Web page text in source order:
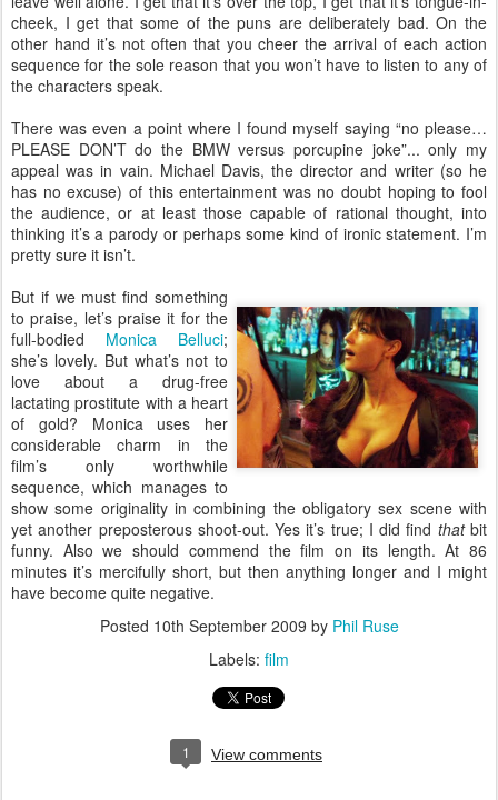
cheek, I get that some of the puns are deliberately bad. On the
other hand it’s not often that you cheer the arrival of each action
sequence for the sole reason that you won’t have to listen to any of
the characters speak.
There was even a point where I found myself saying “no please…
PLEASE DON’T do the BMW versus porcupine joke”... only my
appeal was in vain. Michael Davis, the director and writer (so he
has no excuse) of this entertainment was no doubt hoping to fool
the audience, or at least those capable of rational thought, into
thinking it’s a parody or perhaps some kind of ironic statement. I’m
pretty sure it isn’t.
But if we must find something
to praise, let’s praise it for the
full-bodied Monica Belluci;
she’s lovely. But what’s not to
love about a drug-free
lactating prostitute with a heart
of gold? Monica uses her
considerable charm in the
film’s only worthwhile
sequence, which manages to
show some originality in combining the obligatory sex scene with
yet another preposterous shoot-out. Yes it’s true; I did find thatbit
funny. Also we should commend the film on its length. At 86
minutes it’s mercifully short, but then anything longer and I might
have become quite negative.
Posted 10th September 2009 by Phil Ruse
Labels: film
1 View comments